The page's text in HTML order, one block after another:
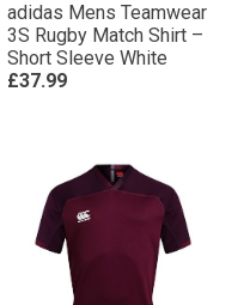
adidas Mens Teamwear
3S Rugby Match Shirt –
Short Sleeve White
£37.99